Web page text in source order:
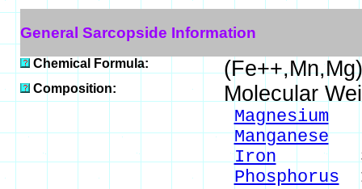
General Sarcopside Information
Chemical Formula:
Composition: Molecular
Magnesium
Manganese
Iron39.63
Phosphorus